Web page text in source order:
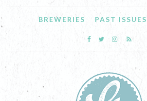
BREWERIES PAST ISSUES